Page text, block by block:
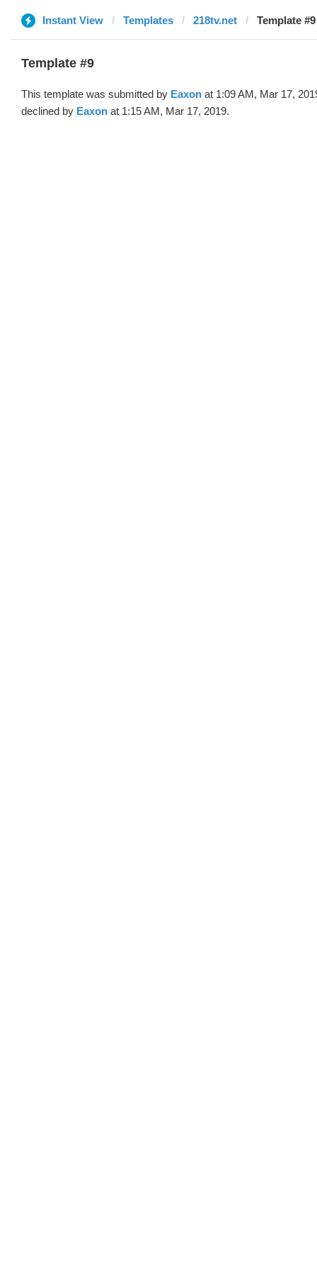
Instant View Templates 218tv.net Template
Template #9
This template was submitted by Eaxon at 1:09 AM, Mar 17,
declined by Eaxon at 1:15 AM, Mar 17, 2019.